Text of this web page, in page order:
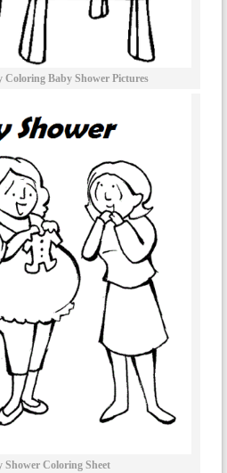
Baby Shower Pictures
Shower Coloring Sheet